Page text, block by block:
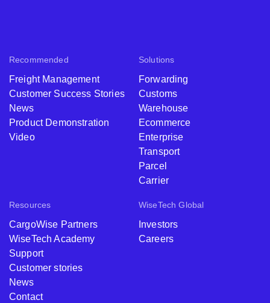
Recommended
Freight Management
Customer Success Stories
News
Product Demonstration
Video
Solutions
Forwarding
Customs
Warehouse
Ecommerce
Enterprise
Transport
Parcel
Carrier
Resources
CargoWise Partners
WiseTech Academy
Support
Customer stories
News
Contact
WiseTech Global
Investors
Careers